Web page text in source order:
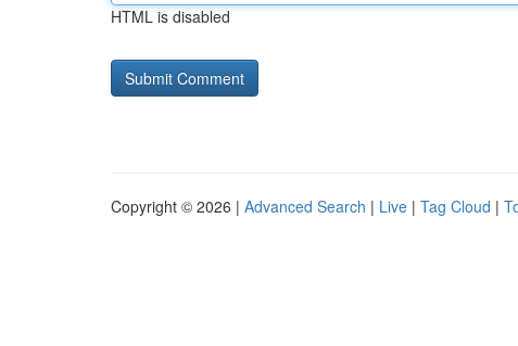
HTML is disabled
Copyright © 2026 | Advanced Search | Live | Tag Cloud |